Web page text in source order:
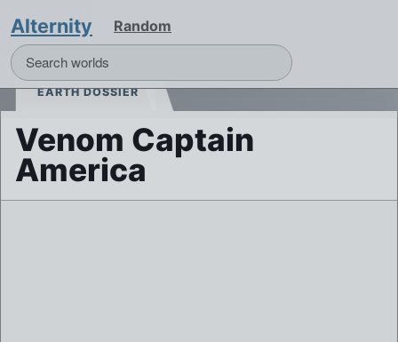
Alternity Random
EARTH DOSSIER
Venom Captain
America